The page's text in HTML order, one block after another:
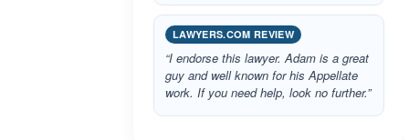
LAWYERS.COM REVIEW
“I endorse this lawyer. Adam is a great
guy and well known for his Appellate
work. If you need help, look no further.”